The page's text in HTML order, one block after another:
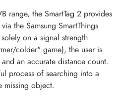
range, the SmartTag 2 provides
the Samsung SmartThings
on a signal strength
colder" game), the user is
an accurate distance count.
process of searching into a
missing object.